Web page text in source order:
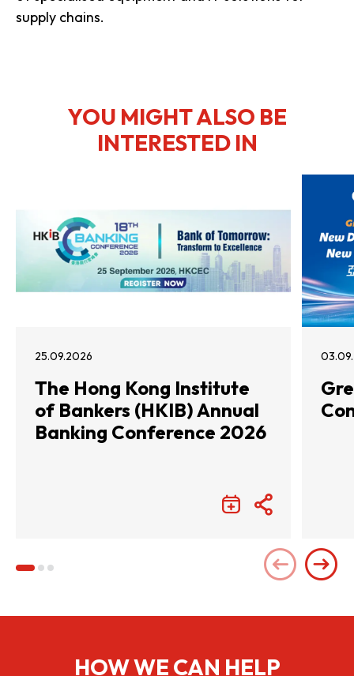
supply chains.
YOU MIGHT ALSO BE
INTERESTED IN
25.09.2026
The Hong Kong Institute
of Bankers (HKIB) Annual
Banking Conference 2026
HOW WE CAN HELP